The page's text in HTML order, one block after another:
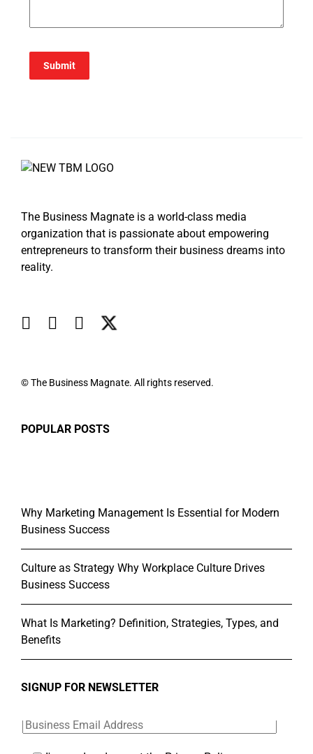
Submit
The Business Magnate is a world-class media
organization that is passionate about empowering
entrepreneurs to transform their business dreams into
reality.
© The Business Magnate. All rights reserved.
POPULAR POSTS
Why Marketing Management Is Essential for Modern
Business Success
Culture as Strategy Why Workplace Culture Drives
Business Success
What Is Marketing? Definition, Strategies, Types, and
Benefits
SIGNUP FOR NEWSLETTER